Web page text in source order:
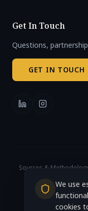
Get In Touch
Questions,
GET IN TOUCH
Sources &
© 2026 African AI
We use
cookies